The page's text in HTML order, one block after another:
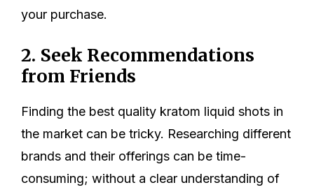
your purchase.
2. Seek Recommendations
from Friends
Finding the best quality kratom liquid shots in
the market can be tricky. Researching different
brands and their offerings can be time-
consuming; without a clear understanding of